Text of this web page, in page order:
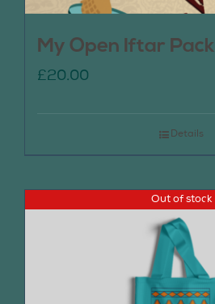
My Open Iftar Pack
£20.00
Details
Out of stock